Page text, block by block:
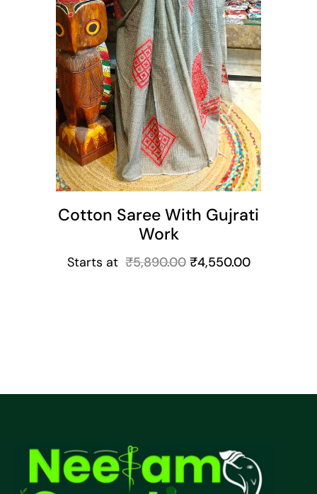
Cotton Saree With Gujrati
Work
Starts at ₹5,890.00 ₹4,550.00